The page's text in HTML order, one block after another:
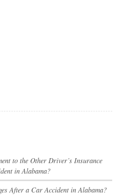
to the Other Driver’s Insurance
in Alabama?
After a Car Accident in Alabama?